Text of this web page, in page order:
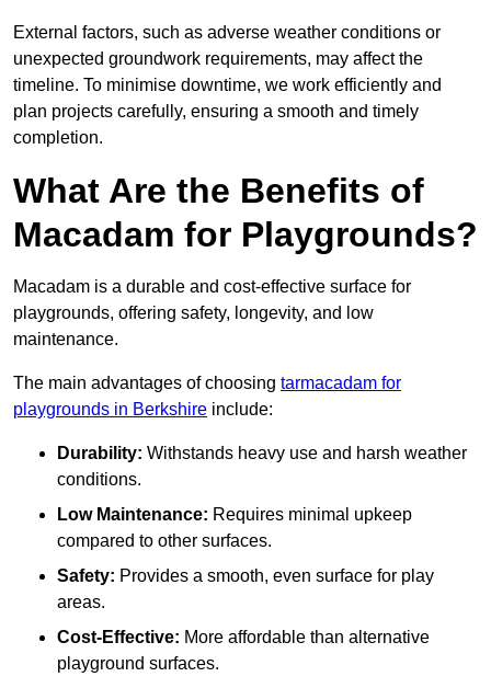
External factors, such as adverse weather conditions or
unexpected groundwork requirements, may affect the
timeline. To minimise downtime, we work efficiently and
plan projects carefully, ensuring a smooth and timely
completion.
What Are the Benefits of
Macadam for Playgrounds?
Macadam is a durable and cost-effective surface for
playgrounds, offering safety, longevity, and low
maintenance.
The main advantages of choosing tarmacadam for
playgrounds in Berkshire include:
Durability: Withstands heavy use and harsh weather
conditions.
Low Maintenance: Requires minimal upkeep
compared to other surfaces.
Safety: Provides a smooth, even surface for play
areas.
Cost-Effective: More affordable than alternative
playground surfaces.